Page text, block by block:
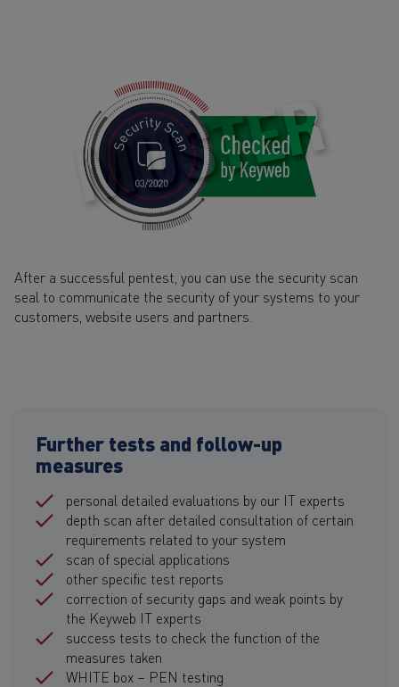
After a successful pentest, you can use the security scan
seal to communicate the security of your systems to your
customers, website users and partners.
Further tests and follow-up
measures
personal detailed evaluations by our IT experts
depth scan after detailed consultation of certain
requirements related to your system
scan of special applications
other specific test reports
correction of security gaps and weak points by
the Keyweb IT experts
success tests to check the function of the
measures taken
WHITE box – PEN testing